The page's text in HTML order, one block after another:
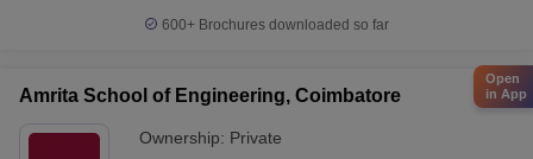
600+ Brochures downloaded so far
Amrita School of Engineering, Coimbatore
Ownership: Private
Open
in App